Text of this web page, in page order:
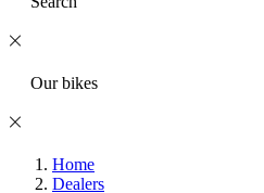
Our bikes
Home
Dealers